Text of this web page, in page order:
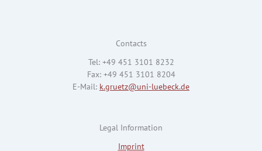
Contacts
Tel: +49 451 3101 8232
Fax: +49 451 3101 8204
E-Mail: k.gruetz@uni-luebeck.de
Legal Information
Imprint